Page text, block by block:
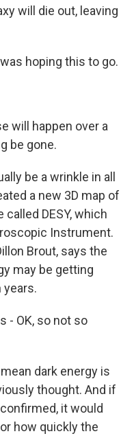
will die out, leaving
hoping this to go.
will happen over a
be gone.
be a wrinkle in all
a new 3D map of
DESY, which
Instrument.
Brout, says the
may be getting
years.
- OK, so not so
dark energy is
thought. And if
it would
how quickly the